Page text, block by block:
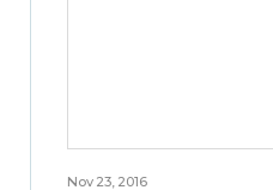
Nov 23, 2016